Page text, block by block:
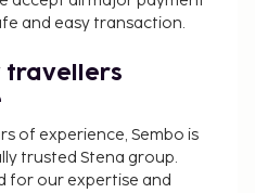
and easy transaction.
travellers
of experience, Sembo is
trusted Stena group.
for our expertise and